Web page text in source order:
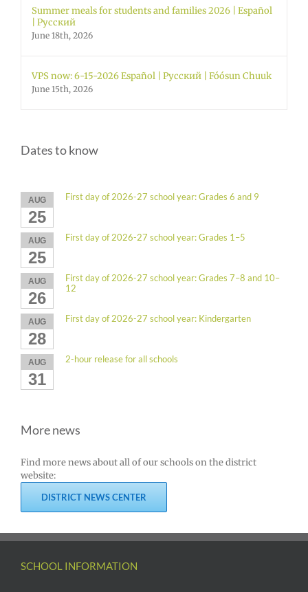
Summer meals for students and families 2026 | Español
| Русский
June 18th, 2026
VPS now: 6-15-2026 Español | Русский | Fóósun Chuuk
June 15th, 2026
Dates to know
AUG
25
First day of 2026-27 school year: Grades 6 and 9
AUG
25
First day of 2026-27 school year: Grades 1–5
AUG
26
First day of 2026-27 school year: Grades 7–8 and 10–
12
AUG
28
First day of 2026-27 school year: Kindergarten
AUG
31
2-hour release for all schools
More news
Find more news about all of our schools on the district
website:
DISTRICT NEWS CENTER
SCHOOL INFORMATION